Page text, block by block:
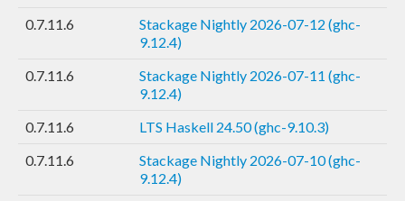
0.7.11.6
Stackage Nightly 2026-07-12 (ghc-
9.12.4)
0.7.11.6
Stackage Nightly 2026-07-11 (ghc-
9.12.4)
0.7.11.6
LTS Haskell 24.50 (ghc-9.10.3)
0.7.11.6
Stackage Nightly 2026-07-10 (ghc-
9.12.4)